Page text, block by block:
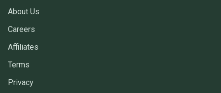
About Us
Careers
Affiliates
Terms
Privacy